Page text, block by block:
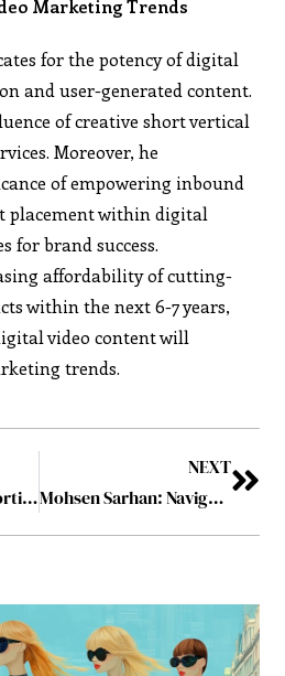
Marketing Trends
for the potency of digital
and user-generated content.
of creative short vertical
Moreover, he
of empowering inbound
placement within digital
for brand success.
affordability of cutting-
within the next 6-7 years,
video content will
trends.
Mohamed Kamal: Fortifying Industry Resilience
NEXT
Mohsen Sarhan: Navigating Challenges with Resilience